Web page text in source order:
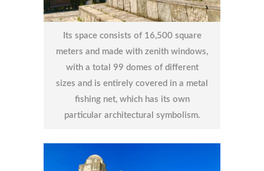
Its space consists of 16,500 square
meters and made with zenith windows,
with a total 99 domes of different
sizes and is entirely covered in a metal
fishing net, which has its own
particular architectural symbolism.